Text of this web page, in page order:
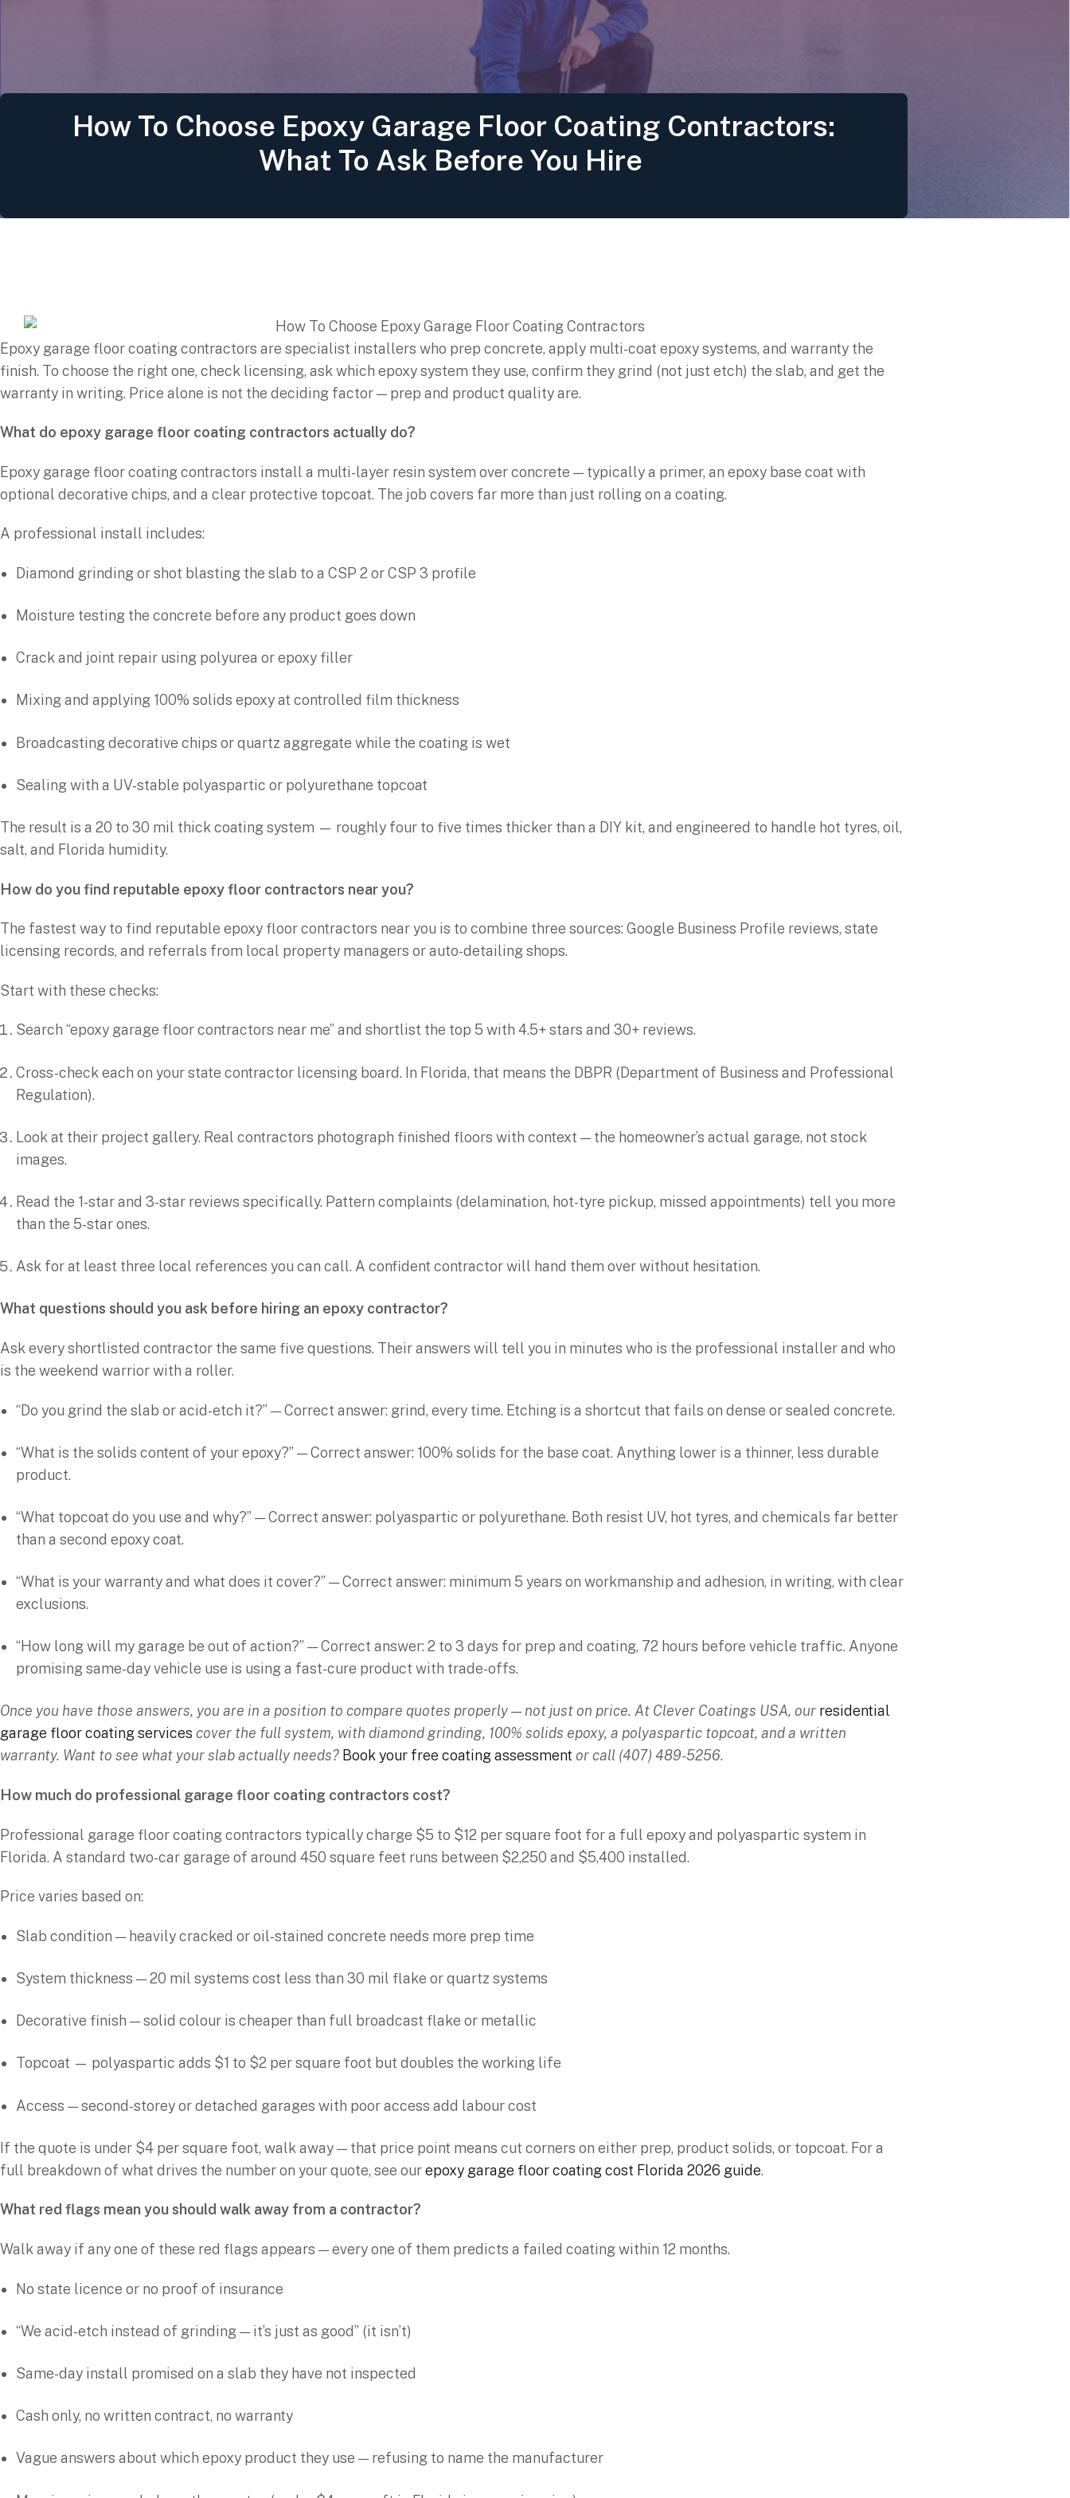
How To Choose Epoxy Garage Floor Coating Contractors:
What To Ask Before You Hire
Epoxy garage floor coating contractors are specialist installers who prep concrete, apply multi-coat epoxy systems, and warranty the
finish. To choose the right one, check licensing, ask which epoxy system they use, confirm they grind (not just etch) the slab, and get the
warranty in writing. Price alone is not the deciding factor — prep and product quality are.
What do epoxy garage floor coating contractors actually do?
Epoxy garage floor coating contractors install a multi-layer resin system over concrete — typically a primer, an epoxy base coat with
optional decorative chips, and a clear protective topcoat. The job covers far more than just rolling on a coating.
A professional install includes:
Diamond grinding or shot blasting the slab to a CSP 2 or CSP 3 profile
Moisture testing the concrete before any product goes down
Crack and joint repair using polyurea or epoxy filler
Mixing and applying 100% solids epoxy at controlled film thickness
Broadcasting decorative chips or quartz aggregate while the coating is wet
Sealing with a UV-stable polyaspartic or polyurethane topcoat
The result is a 20 to 30 mil thick coating system — roughly four to five times thicker than a DIY kit, and engineered to handle hot tyres, oil,
salt, and Florida humidity.
How do you find reputable epoxy floor contractors near you?
The fastest way to find reputable epoxy floor contractors near you is to combine three sources: Google Business Profile reviews, state
licensing records, and referrals from local property managers or auto-detailing shops.
Start with these checks:
Search “epoxy garage floor contractors near me” and shortlist the top 5 with 4.5+ stars and 30+ reviews.
Cross-check each on your state contractor licensing board. In Florida, that means the DBPR (Department of Business and Professional
Regulation).
Look at their project gallery. Real contractors photograph finished floors with context — the homeowner’s actual garage, not stock
images.
Read the 1-star and 3-star reviews specifically. Pattern complaints (delamination, hot-tyre pickup, missed appointments) tell you more
than the 5-star ones.
Ask for at least three local references you can call. A confident contractor will hand them over without hesitation.
What questions should you ask before hiring an epoxy contractor?
Ask every shortlisted contractor the same five questions. Their answers will tell you in minutes who is the professional installer and who
is the weekend warrior with a roller.
“Do you grind the slab or acid-etch it?” — Correct answer: grind, every time. Etching is a shortcut that fails on dense or sealed concrete.
“What is the solids content of your epoxy?” — Correct answer: 100% solids for the base coat. Anything lower is a thinner, less durable
product.
“What topcoat do you use and why?” — Correct answer: polyaspartic or polyurethane. Both resist UV, hot tyres, and chemicals far better
than a second epoxy coat.
“What is your warranty and what does it cover?” — Correct answer: minimum 5 years on workmanship and adhesion, in writing, with clear
exclusions.
“How long will my garage be out of action?” — Correct answer: 2 to 3 days for prep and coating, 72 hours before vehicle traffic. Anyone
promising same-day vehicle use is using a fast-cure product with trade-offs.
Once you have those answers, you are in a position to compare quotes properly — not just on price. At Clever Coatings USA, our residential
garage floor coating services cover the full system, with diamond grinding, 100% solids epoxy, a polyaspartic topcoat, and a written
warranty. Want to see what your slab actually needs? Book your free coating assessment or call (407) 489-5256.
How much do professional garage floor coating contractors cost?
Professional garage floor coating contractors typically charge $5 to $12 per square foot for a full epoxy and polyaspartic system in
Florida. A standard two-car garage of around 450 square feet runs between $2,250 and $5,400 installed.
Price varies based on:
Slab condition — heavily cracked or oil-stained concrete needs more prep time
System thickness — 20 mil systems cost less than 30 mil flake or quartz systems
Decorative finish — solid colour is cheaper than full broadcast flake or metallic
Topcoat — polyaspartic adds $1 to $2 per square foot but doubles the working life
Access — second-storey or detached garages with poor access add labour cost
If the quote is under $4 per square foot, walk away — that price point means cut corners on either prep, product solids, or topcoat. For a
full breakdown of what drives the number on your quote, see ourepoxy garage floor coating cost Florida 2026 guide.
What red flags mean you should walk away from a contractor?
Walk away if any one of these red flags appears — every one of them predicts a failed coating within 12 months.
No state licence or no proof of insurance
“We acid-etch instead of grinding — it’s just as good” (it isn’t)
Same-day install promised on a slab they have not inspected
Cash only, no written contract, no warranty
Vague answers about which epoxy product they use — refusing to name the manufacturer